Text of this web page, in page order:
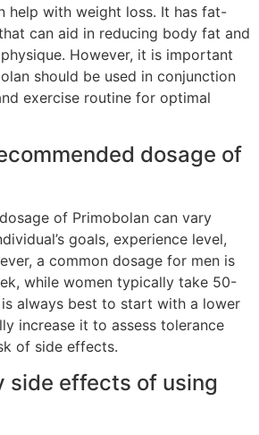
help with weight loss. It has fat-
can aid in reducing body fat and
However, it is important
should be used in conjunction
exercise routine for optimal
dosage of
of Primobolan can vary
goals, experience level,
a common dosage for men is
while women typically take 50-
always best to start with a lower
increase it to assess tolerance
of side effects.
side effects of using